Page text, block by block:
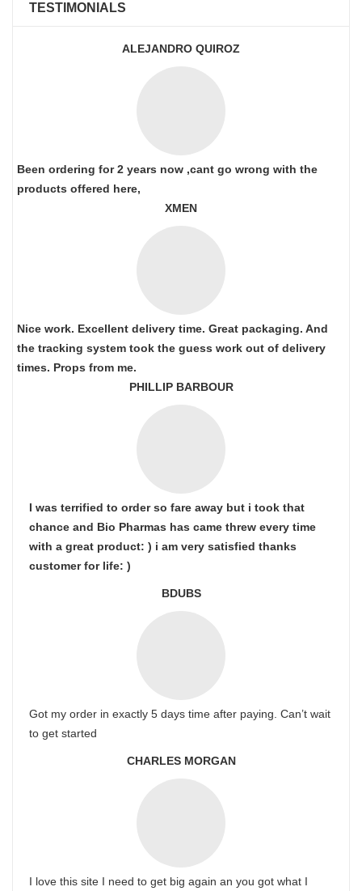
TESTIMONIALS
ALEJANDRO QUIROZ
Been ordering for 2 years now ,cant go wrong with the
products offered here,
XMEN
Nice work. Excellent delivery time. Great packaging. And
the tracking system took the guess work out of delivery
times. Props from me.
PHILLIP BARBOUR
I was terrified to order so fare away but i took that
chance and Bio Pharmas has came threw every time
with a great product: ) i am very satisfied thanks
customer for life: )
BDUBS
Got my order in exactly 5 days time after paying. Can’t wait
to get started
CHARLES MORGAN
I love this site I need to get big again an you got what I